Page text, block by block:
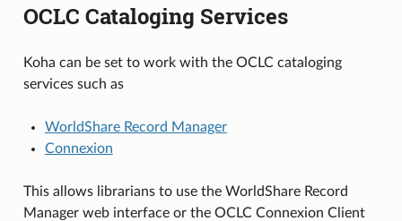
OCLC Cataloging Services
Koha can be set to work with the OCLC cataloging
services such as
WorldShare Record Manager
Connexion
This allows librarians to use the WorldShare Record
Manager web interface or the OCLC Connexion Client